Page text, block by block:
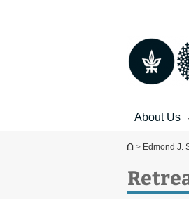
About Us
You are here
> Edmond J.